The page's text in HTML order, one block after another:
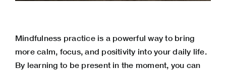
Mindfulness practice is a powerful way to bring
more calm, focus, and positivity into your daily life.
By learning to be present in the moment, you can